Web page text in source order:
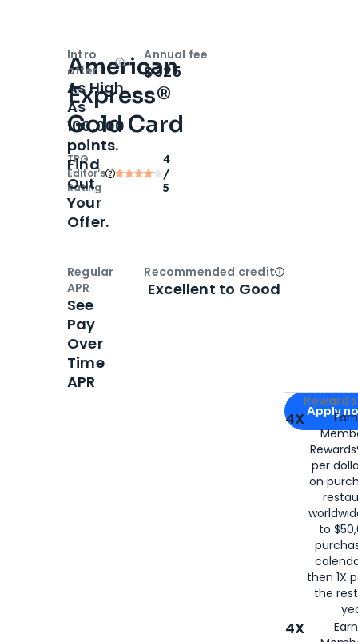
American
Express®
Gold Card
TPG
Editor‘s
Rating
4
/
5
Apply for
Apply
4X
per
on
to
then 1X
the
4X
Intro
offer
OpenIntro bonus
As High
As
100,000
points.
Find
Out
Your
Offer.
Annual fee
$325
Regular
APR
See
Pay
Over
Time
APR
Recommended creditOpen
Excellent to Good